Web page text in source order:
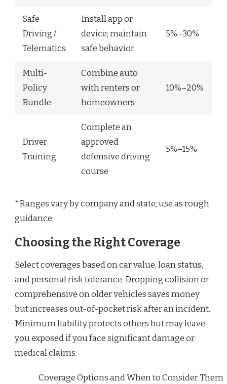
Safe
Driving /
Telematics
Install app or
device; maintain
safe behavior
5%–30%
Multi-
Policy
Bundle
Combine auto
with renters or
homeowners
10%–20%
Driver
Training
Complete an
approved
defensive driving
course
5%–15%
*Ranges vary by company and state; use as rough
guidance.
Choosing the Right Coverage
Select coverages based on car value, loan status,
and personal risk tolerance. Dropping collision or
comprehensive on older vehicles saves money
but increases out-of-pocket risk after an incident.
Minimum liability protects others but may leave
you exposed if you face significant damage or
medical claims.
Coverage Options and When to Consider Them